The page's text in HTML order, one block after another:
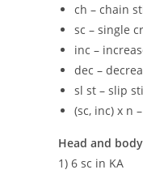
ch – chain
sc – single
inc –
dec –
sl st – slip
(sc, inc) x n
Head and body
1) 6 sc in KA